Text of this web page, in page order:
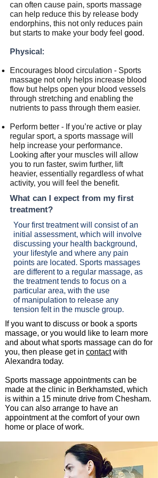
can often cause pain, sports massage
can help reduce this by release body
endorphins, this not only reduces pain
but starts to make your body feel good.
Physical:
Encourages blood circulation - Sports
massage not only helps increase blood
flow but helps open your blood vessels
through stretching and enabling the
nutrients to pass through them easier.
Perform better - If you’re active or play
regular sport, a sports massage will
help increase your performance.
Looking after your muscles will allow
you to run faster, swim further, lift
heavier, essentially regardless of what
activity, you will feel the benefit.
What can I expect from my first
treatment?
Your first treatment will consist of an
initial assessment, which will involve
discussing your health background,
your lifestyle and where any pain
points are located. Sports massages
are different to a regular massage, as
the treatment tends to focus on a
particular area, with the use
of manipulation to release any
tension felt in the muscle group.
If you want to discuss or book a sports
massage, or you would like to learn more
and about what sports massage can do for
you, then please get in contactwith
Alexandra today.
Sports massage appointments can be
made at the clinic in Berkhamsted, which
is within a 15 minute drive from Chesham.
You can also arrange to have an
appointment at the comfort of your own
home or place of work.